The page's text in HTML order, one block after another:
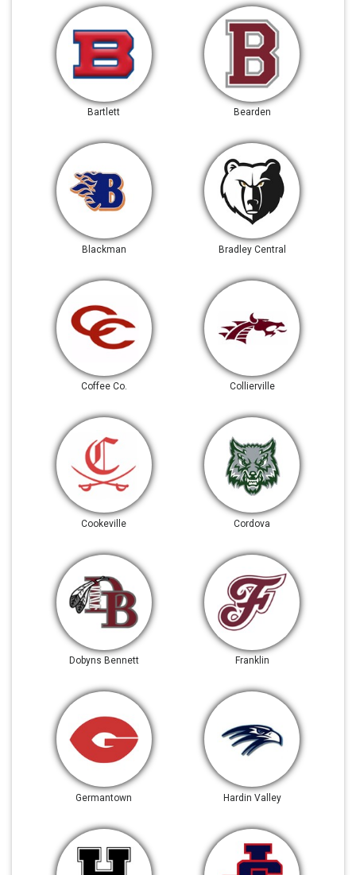
Bartlett Bearden
Blackman Bradley Central
Coffee Co. Collierville
Cookeville Cordova
Dobyns Bennett Franklin
Germantown Hardin Valley